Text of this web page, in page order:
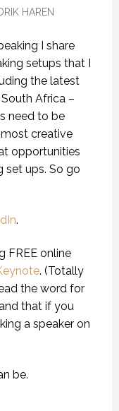
HAREN
I share
setups that I
the latest
Africa –
need to be
creative
opportunities
set ups. So go
.
FREE online
. (Totally
the word for
that if you
a speaker on
be.